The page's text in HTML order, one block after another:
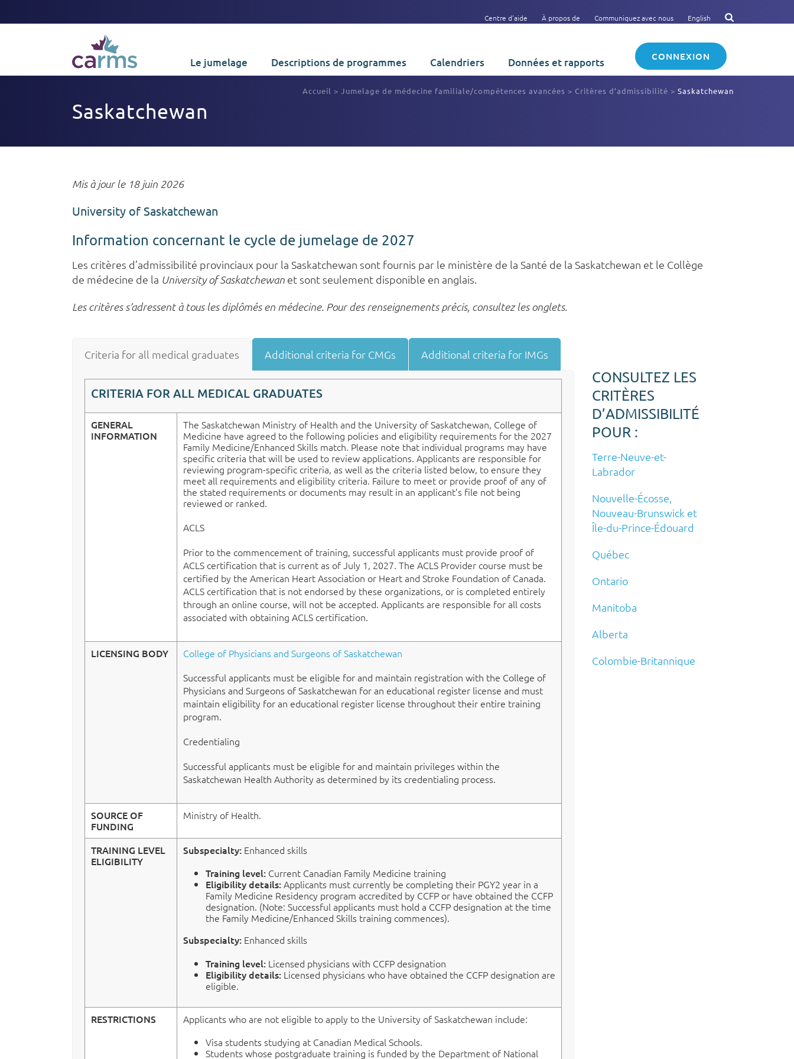
Centre d’aide À propos de Communiquez avec nous English
Le jumelage Descriptions de programmes Calendriers Données et rapports CONNEXION
Accueil > Jumelage de médecine familiale/compétences avancées > Critères d’admissibilité > Saskatchewan
Saskatchewan
Mis à jour le 18 juin 2026
University of Saskatchewan
Information concernant le cycle de jumelage de 2027
Les critères d’admissibilité provinciaux pour la Saskatchewan sont fournis par le ministère de la Santé de la Saskatchewan et le Collège
de médecine de la University of Saskatchewan et sont seulement disponible en anglais.
Les critères s’adressent à tous les diplômés en médecine. Pour des renseignements précis, consultez les onglets.
Criteria for all medical graduates Additional criteria for CMGs Additional criteria for IMGs
CRITERIA FOR ALL MEDICAL GRADUATES
GENERAL
INFORMATION
The Saskatchewan Ministry of Health and the University of Saskatchewan, College of
Medicine have agreed to the following policies and eligibility requirements for the 2027
Family Medicine/Enhanced Skills match. Please note that individual programs may have
specific criteria that will be used to review applications. Applicants are responsible for
reviewing program-specific criteria, as well as the criteria listed below, to ensure they
meet all requirements and eligibility criteria. Failure to meet or provide proof of any of
the stated requirements or documents may result in an applicant’s file not being
reviewed or ranked.
ACLS
Prior to the commencement of training, successful applicants must provide proof of
ACLS certification that is current as of July 1, 2027. The ACLS Provider course must be
certified by the American Heart Association or Heart and Stroke Foundation of Canada.
ACLS certification that is not endorsed by these organizations, or is completed entirely
through an online course, will not be accepted. Applicants are responsible for all costs
associated with obtaining ACLS certification.
LICENSING BODY
College of Physicians and Surgeons of Saskatchewan
Successful applicants must be eligible for and maintain registration with the College of
Physicians and Surgeons of Saskatchewan for an educational register license and must
maintain eligibility for an educational register license throughout their entire training
program.
Credentialing
Successful applicants must be eligible for and maintain privileges within the
Saskatchewan Health Authority as determined by its credentialing process.
SOURCE OF
FUNDING
Ministry of Health.
TRAINING LEVEL
ELIGIBILITY
Subspecialty: Enhanced skills
Training level: Current Canadian Family Medicine training
Eligibility details:Applicants must currently be completing their PGY2 year in a
Family Medicine Residency program accredited by CCFP or have obtained the CCFP
designation. (Note: Successful applicants must hold a CCFP designation at the time
the Family Medicine/Enhanced Skills training commences).
Subspecialty: Enhanced skills
Training level: Licensed physicians with CCFP designation
Eligibility details: L icensed physicians who have obtained the CCFP designation are
eligible.
RESTRICTIONS Applicants who are not eligible to apply to the University of Saskatchewan include:
Visa students studying at Canadian Medical Schools.
Students whose postgraduate training is funded by the Department of National
CONSULTEZ LES
CRITÈRES
D’ADMISSIBILITÉ
POUR :
Terre-Neuve-et-
Labrador
Nouvelle-Écosse,
Nouveau-Brunswick et
Île-du-Prince-Édouard
Québec
Ontario
Manitoba
Alberta
Colombie-Britannique